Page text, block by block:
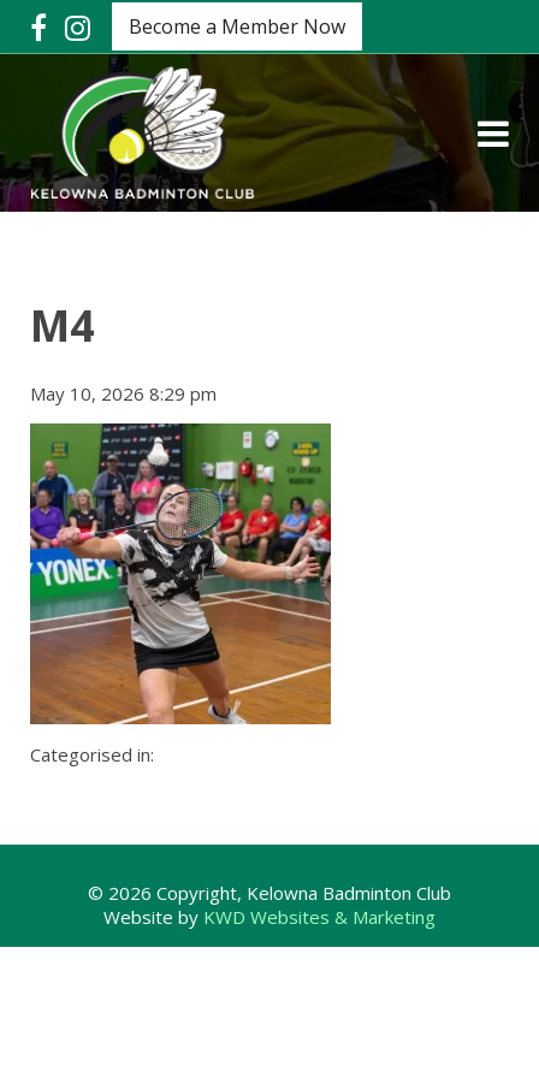
Become a Member Now
M4
May 10, 2026 8:29 pm
Categorised in:
© 2026 Copyright, Kelowna Badminton Club
Website by KWD Websites & Marketing